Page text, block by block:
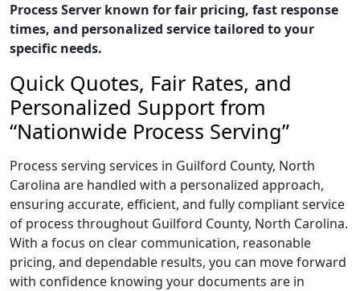
Process Server known for fair pricing, fast response
times, and personalized service tailored to your
specific needs.
Quick Quotes, Fair Rates, and
Personalized Support from
“Nationwide Process Serving”
Process serving services in Guilford County, North
Carolina are handled with a personalized approach,
ensuring accurate, efficient, and fully compliant service
of process throughout Guilford County, North Carolina.
With a focus on clear communication, reasonable
pricing, and dependable results, you can move forward
with confidence knowing your documents are in